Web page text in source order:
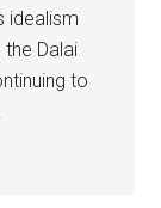
idealism
the Dalai
to